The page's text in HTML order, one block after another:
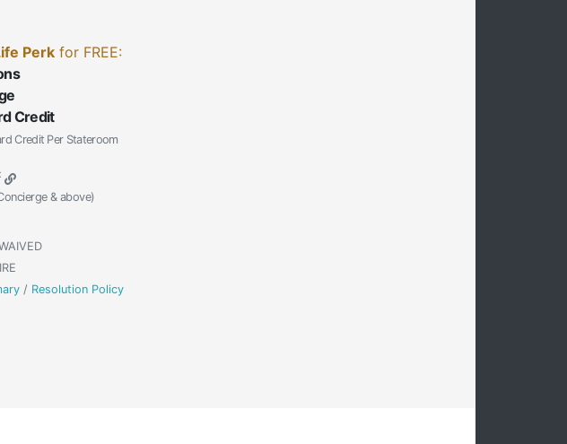
Perk for FREE:
Credit
Credit Per Stateroom
& above)
/ Resolution Policy